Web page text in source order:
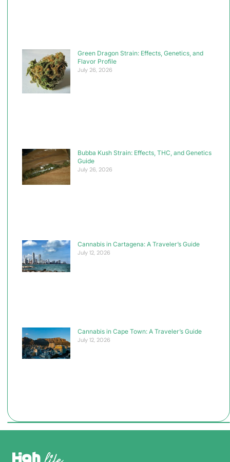
Green Dragon Strain: Effects, Genetics, and
Flavor Profile
July 26, 2026
Bubba Kush Strain: Effects, THC, and Genetics
Guide
July 26, 2026
Cannabis in Cartagena: A Traveler’s Guide
July 12, 2026
Cannabis in Cape Town: A Traveler’s Guide
July 12, 2026